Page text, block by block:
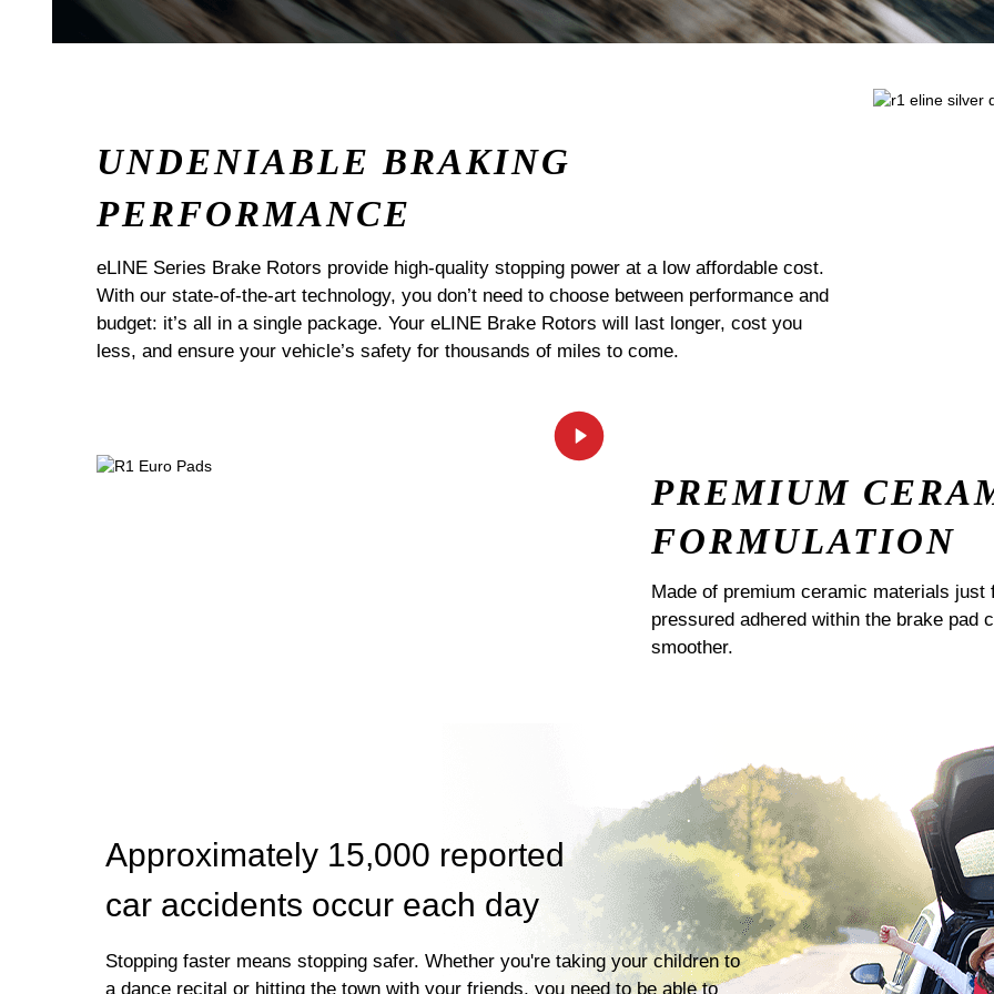
UNDENIABLE BRAKING
PERFORMANCE
eLINE Series Brake Rotors provide high-quality stopping power at a low affordable cost.
With our state-of-the-art technology, you don’t need to choose between performance and
budget: it’s all in a single package. Your eLINE Brake Rotors will last longer, cost you
less, and ensure your vehicle’s safety for thousands of miles to come.
PREMIUM
FORMULATION
Made of premium ceramic materials
pressured adhered within the brake pad
smoother.
Approximately 15,000 reported
car accidents occur each day
Stopping faster means stopping safer. Whether you're taking your children to
a dance recital or hitting the town with your friends, you need to be able to